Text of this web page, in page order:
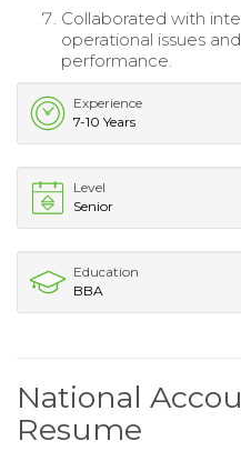
Collaborated with
operational issues
performance.
Experience
7-10 Years
Level
Senior
Education
BBA
National
Resume